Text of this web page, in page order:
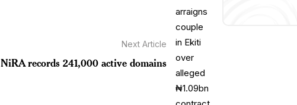
Next Article
NiRA records 241,000 active domains